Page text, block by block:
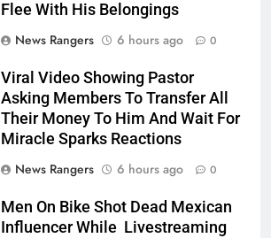
Flee With His Belongings
News Rangers
6 hours ago 0
Viral Video Showing Pastor
Asking Members To Transfer All
Their Money To Him And Wait For
Miracle Sparks Reactions
News Rangers
6 hours ago 0
Men On Bike Shot Dead Mexican
Influencer While Livestreaming